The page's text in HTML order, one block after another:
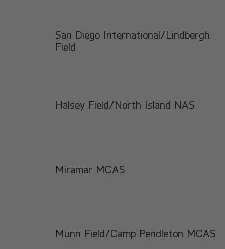
San Diego International/Lindbergh
Field
Halsey Field/North Island NAS
Miramar MCAS
Munn Field/Camp Pendleton MCAS